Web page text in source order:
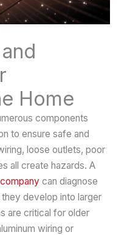
Home
components
to ensure safe and
loose outlets, poor
all create hazards. A
can diagnose
develop into larger
are critical for older
wiring or